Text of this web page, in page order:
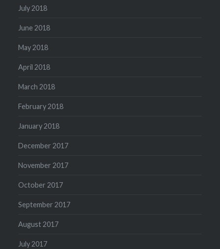
July 2018
June 2018
May 2018
April 2018
March 2018
February 2018
January 2018
December 2017
November 2017
October 2017
September 2017
August 2017
July 2017